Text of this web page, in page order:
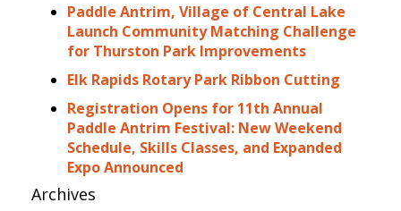
Paddle Antrim, Village of Central Lake
Launch Community Matching Challenge
for Thurston Park Improvements
Elk Rapids Rotary Park Ribbon Cutting
Registration Opens for 11th Annual
Paddle Antrim Festival: New Weekend
Schedule, Skills Classes, and Expanded
Expo Announced
Archives